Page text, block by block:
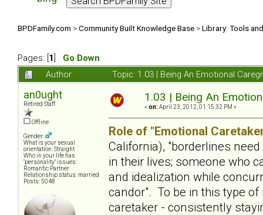
BPDFamily.com >Community Built Knowledge Base >Library: Tools
Pages: [ 1
Go Down
Author
Topic: 1.03 | Being An Emotional
an0ught
Retired Staff
Offline
Gender:
What is your sexual
orientation: Straight
Who in your life has
"personality" issues:
Romantic Partner
Relationship status: married
Posts: 5048
1.03 | Being An
« on: April 23, 2012, 01:15:32 PM »
Role of "Emotional
California), "borderlines
in their lives; someone who
and idealization while
candor". To be in this type
caretaker - consistently